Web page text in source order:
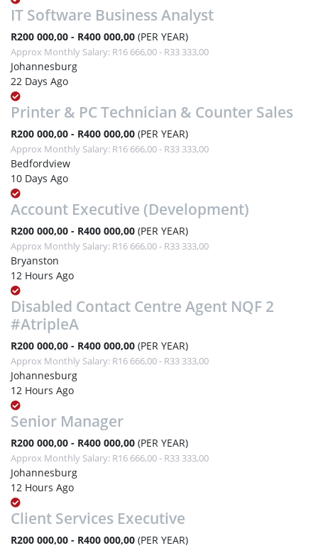
IT Software Business Analyst
R200 000,00 - R400 000,00 (PER YEAR)
Approx Monthly Salary: R16 666,00 - R33 333,00
Johannesburg
22 Days Ago
Printer & PC Technician & Counter Sales
R200 000,00 - R400 000,00 (PER YEAR)
Approx Monthly Salary: R16 666,00 - R33 333,00
Bedfordview
10 Days Ago
Account Executive (Development)
R200 000,00 - R400 000,00 (PER YEAR)
Approx Monthly Salary: R16 666,00 - R33 333,00
Bryanston
12 Hours Ago
Disabled Contact Centre Agent NQF 2
#AtripleA
R200 000,00 - R400 000,00 (PER YEAR)
Approx Monthly Salary: R16 666,00 - R33 333,00
Johannesburg
12 Hours Ago
Senior Manager
R200 000,00 - R400 000,00 (PER YEAR)
Approx Monthly Salary: R16 666,00 - R33 333,00
Johannesburg
12 Hours Ago
Client Services Executive
R200 000,00 - R400 000,00 (PER YEAR)